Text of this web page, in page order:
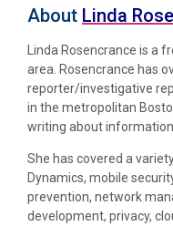
About Linda
Linda Rosencrance is a
area. Rosencrance has
reporter/investigative
in the metropolitan
writing about
She has covered a
Dynamics, mobile
prevention, network
development, privacy,